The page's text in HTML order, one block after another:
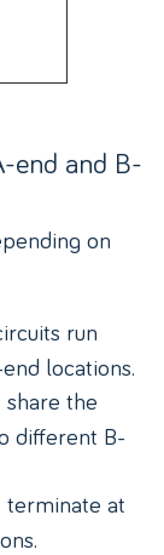
end and B-
on
run
locations.
share the
different B-
terminate at